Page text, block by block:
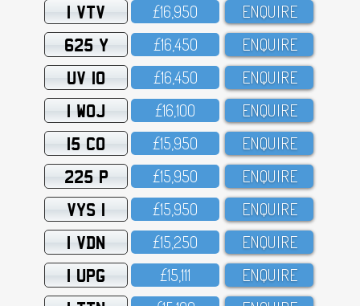
1 VTV £16,95O ENQUIRE
625 Y £16,45O ENQUIRE
UV 10 £16,45O ENQUIRE
1 WOJ £16,1OO ENQUIRE
15 CO £15,95O ENQUIRE
225 P £15,95O ENQUIRE
VYS 1 £15,95O ENQUIRE
1 VDN £15,25O ENQUIRE
1 UPG £15,111 ENQUIRE